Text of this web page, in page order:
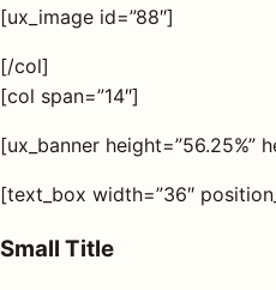
[ux_image id=”88″]
[/col]
[col span=”14″]
[ux_banner height=”56.25%”
[text_box width=”36″
Small Title